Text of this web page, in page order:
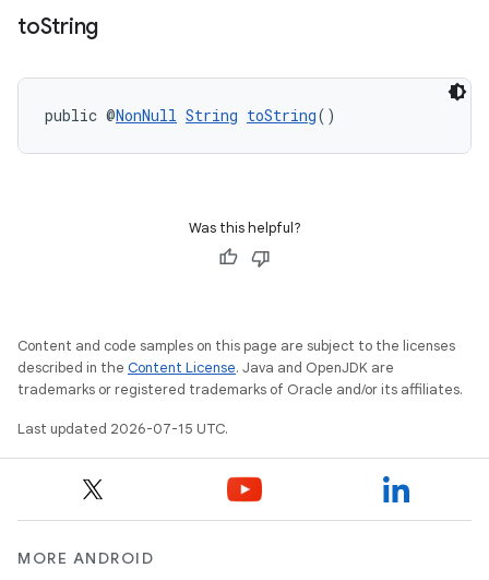
toString
public @NonNull String toString()
Was this helpful?
Content and code samples on this page are subject to the licenses
described in the Content License. Java and OpenJDK are
trademarks or registered trademarks of Oracle and/or its affiliates.
Last updated 2026-07-15 UTC.
MORE ANDROID